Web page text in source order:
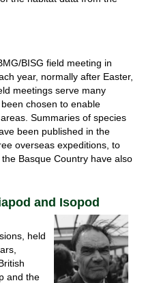
BISG field meeting in
year, normally after Easter,
meetings serve many
chosen to enable
Summaries of species
been published in the
overseas expeditions, to
Basque Country have also
and Isopod
held
and the